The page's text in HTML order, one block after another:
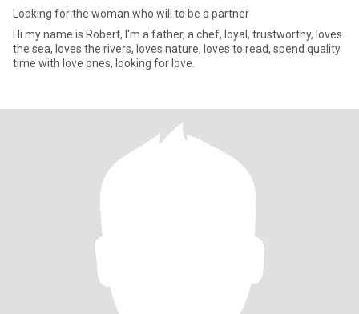
Looking for the woman who will to be a partner
Hi my name is Robert, I'm a father, a chef, loyal, trustworthy, loves
the sea, loves the rivers, loves nature, loves to read, spend quality
time with love ones, looking for love.